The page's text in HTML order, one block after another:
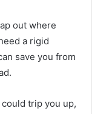
out where
a rigid
save you from
trip you up,